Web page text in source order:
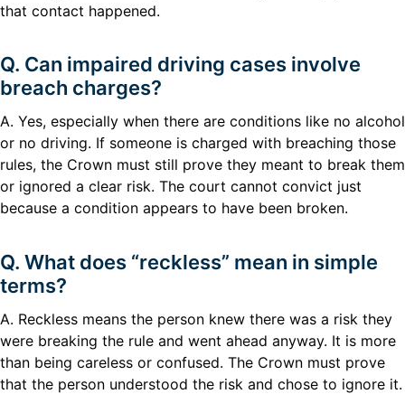
that contact happened.
Q. Can impaired driving cases involve
breach charges?
A. Yes, especially when there are conditions like no alcohol
or no driving. If someone is charged with breaching those
rules, the Crown must still prove they meant to break them
or ignored a clear risk. The court cannot convict just
because a condition appears to have been broken.
Q. What does “reckless” mean in simple
terms?
A. Reckless means the person knew there was a risk they
were breaking the rule and went ahead anyway. It is more
than being careless or confused. The Crown must prove
that the person understood the risk and chose to ignore it.